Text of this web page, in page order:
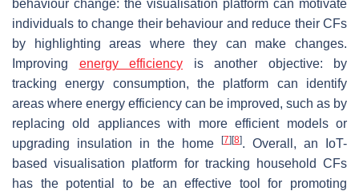
behaviour change: the visualisation platform can motivate
individuals to change their behaviour and reduce their CFs
by highlighting areas where they can make changes.
Improving energy efficiency is another objective: by
tracking energy consumption, the platform can identify
areas where energy efficiency can be improved, such as by
replacing old appliances with more efficient models or
upgrading insulation in the home
[7] [8]. Overall, an IoT-
based visualisation platform for tracking household CFs
has the potential to be an effective tool for promoting